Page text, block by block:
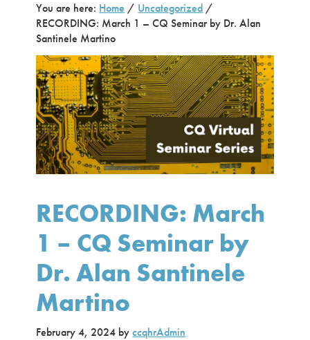
You are here: Home / Uncategorized /
RECORDING: March 1 – CQ Seminar by Dr. Alan
Santinele Martino
RECORDING: March
1 – CQ Seminar by
Dr. Alan Santinele
Martino
February 4, 2024 byccqhrAdmin